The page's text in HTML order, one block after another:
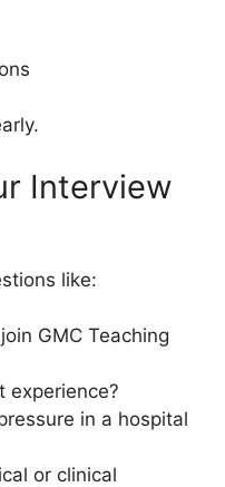
Interview
like:
GMC Teaching
experience?
in a hospital
or clinical